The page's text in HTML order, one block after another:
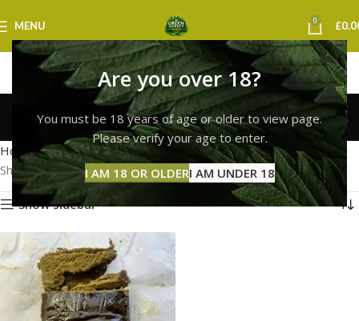
Are you over 18?
You must be 18 years of age or older to view page.
Please verify your age to enter.
I AM 18 OR OLDERI AM UNDER 18
MENU 0 £
hash bubble extracts uk
Categories
Home Products tagged “hash bubble extracts uk”
Showing the single result
Show sidebar